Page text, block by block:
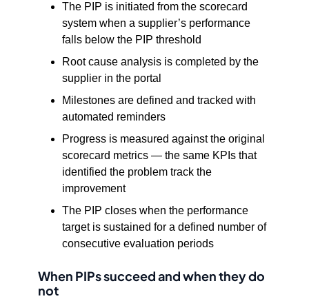
The PIP is initiated from the scorecard
system when a supplier’s performance
falls below the PIP threshold
Root cause analysis is completed by the
supplier in the portal
Milestones are defined and tracked with
automated reminders
Progress is measured against the original
scorecard metrics — the same KPIs that
identified the problem track the
improvement
The PIP closes when the performance
target is sustained for a defined number of
consecutive evaluation periods
When PIPs succeed and when they do
not